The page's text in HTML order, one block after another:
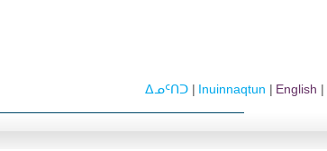
English
Inuinnaqtun
ᐃᓄᑦᑎᑐ